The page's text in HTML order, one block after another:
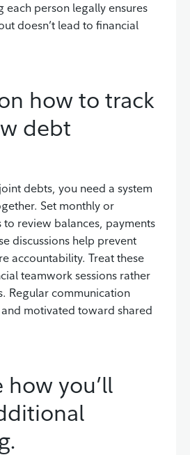
each person legally ensures
doesn’t lead to financial
how to track
debt
debts, you need a system
Set monthly or
to review balances, payments
discussions help prevent
accountability. Treat these
teamwork sessions rather
Regular communication
motivated toward shared
you’ll